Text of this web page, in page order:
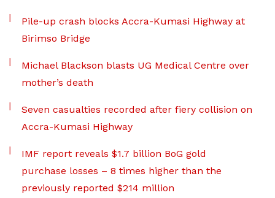
Pile-up crash blocks Accra-Kumasi Highway at
Birimso Bridge
Michael Blackson blasts UG Medical Centre over
mother’s death
Seven casualties recorded after fiery collision on
Accra-Kumasi Highway
IMF report reveals $1.7 billion BoG gold
purchase losses – 8 times higher than the
previously reported $214 million